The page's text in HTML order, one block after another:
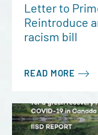
Letter to
Reintroduce
racism bill
READ MORE